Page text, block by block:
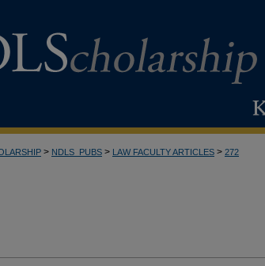
> NDLS_PUBS > LAW FACULTY ARTICLES > 272